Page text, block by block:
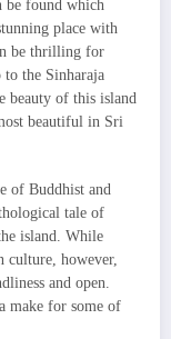
be found which
place with
be thrilling for
the Sinharaja
beauty of this island
beautiful in Sri
of Buddhist and
tale of
island. While
culture, however,
and open.
make for some of